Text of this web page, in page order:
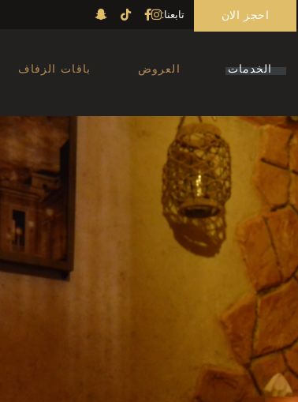
احجز الان تابعنا:
الخدمات
ابوظبي
Manicure
العروض باقات الزفاف
Massage Abu Dhabi
Manicure Pedicure Men